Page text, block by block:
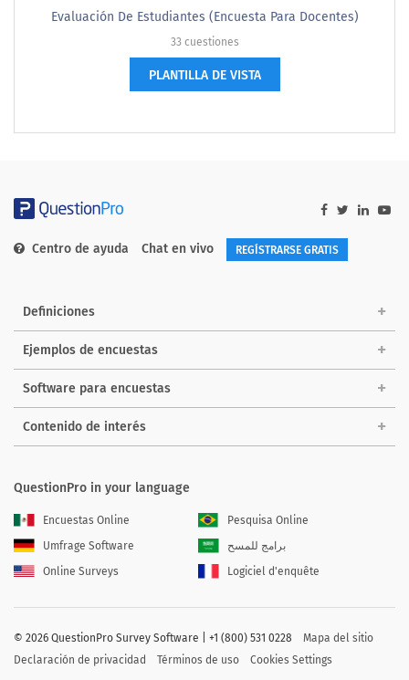
Evaluación De Estudiantes (encuesta Para Docentes)
33 cuestiones
PLANTILLA DE VISTA
Centro de ayuda Chat en vivo REGÍSTRARSE GRATIS
Definiciones
Ejemplos de encuestas
Software para encuestas
Contenido de interés
QuestionPro in your language
Encuestas Online
Pesquisa Online
Umfrage Software
برامج للمسح
Online Surveys
Logiciel d'enquête
© 2026 QuestionPro Survey Software | +1 (800) 531 0228
Mapa del sitio
Declaración de privacidad
Términos de uso Cookies Settings